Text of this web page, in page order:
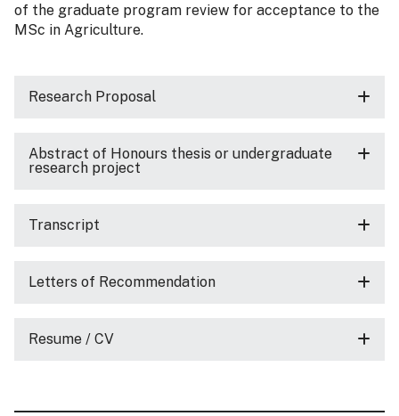
of the graduate program review for acceptance to the
MSc in Agriculture.
Research Proposal
Abstract of Honours thesis or undergraduate
research project
Transcript
Letters of Recommendation
Resume / CV